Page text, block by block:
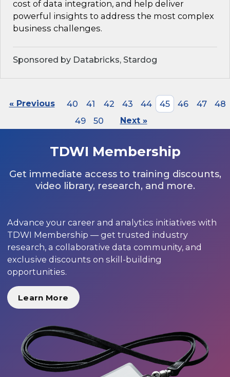
cost of data integration, and help deliver
powerful insights to address the most complex
business challenges.
Sponsored by Databricks, Stardog
« Previous 40 41 42 43 44 45 46 47
48
49
50 Next »
TDWI Membership
Get immediate access to training discounts,
video library, research, and more.
Advance your career and analytics initiatives with
TDWI Membership — get trusted industry
research, a collaborative data community, and
exclusive discounts on skill-building
opportunities.
Learn More